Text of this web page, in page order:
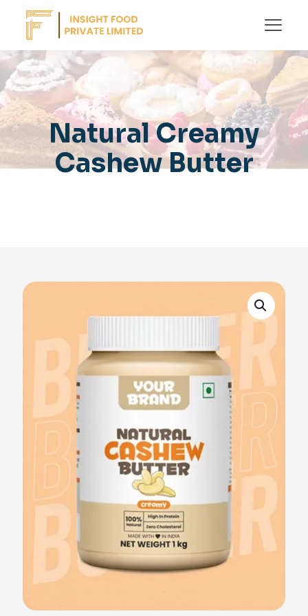
Natural Creamy
Cashew Butter